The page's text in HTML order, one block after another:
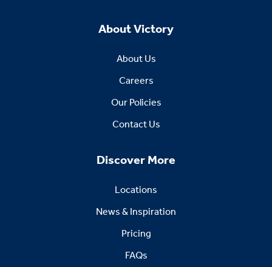
About Victory
About Us
Careers
Our Policies
Contact Us
Discover More
Locations
News & Inspiration
Pricing
FAQs